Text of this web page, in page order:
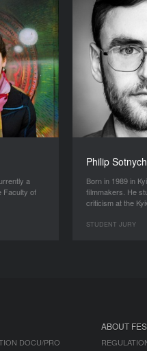
a
Faculty of
Philip
Born in 1989 in
filmmakers. He
criticism at the
STUDENT JURY
DOCU/PRO
ABOUT